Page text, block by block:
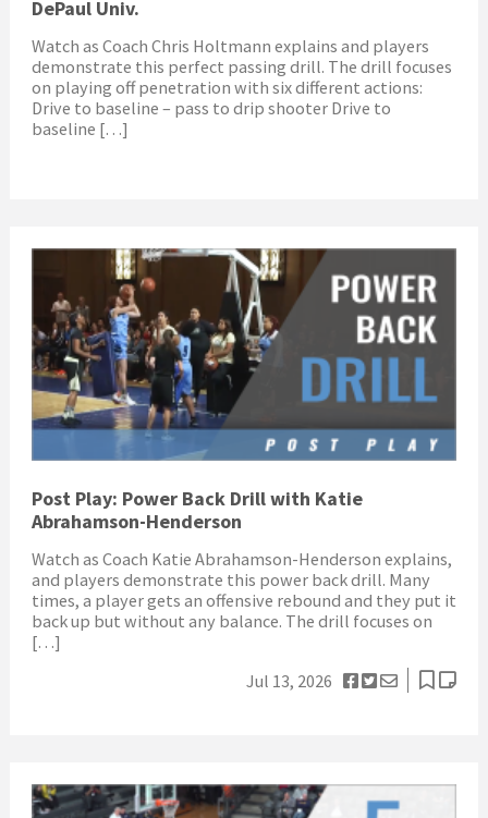
DePaul Univ.
Watch as Coach Chris Holtmann explains and players
demonstrate this perfect passing drill. The drill focuses
on playing off penetration with six different actions:
Drive to baseline – pass to drip shooter Drive to
baseline […]
Post Play: Power Back Drill with Katie
Abrahamson-Henderson
Watch as Coach Katie Abrahamson-Henderson explains,
and players demonstrate this power back drill. Many
times, a player gets an offensive rebound and they put it
back up but without any balance. The drill focuses on
[…]
Jul 13, 2026